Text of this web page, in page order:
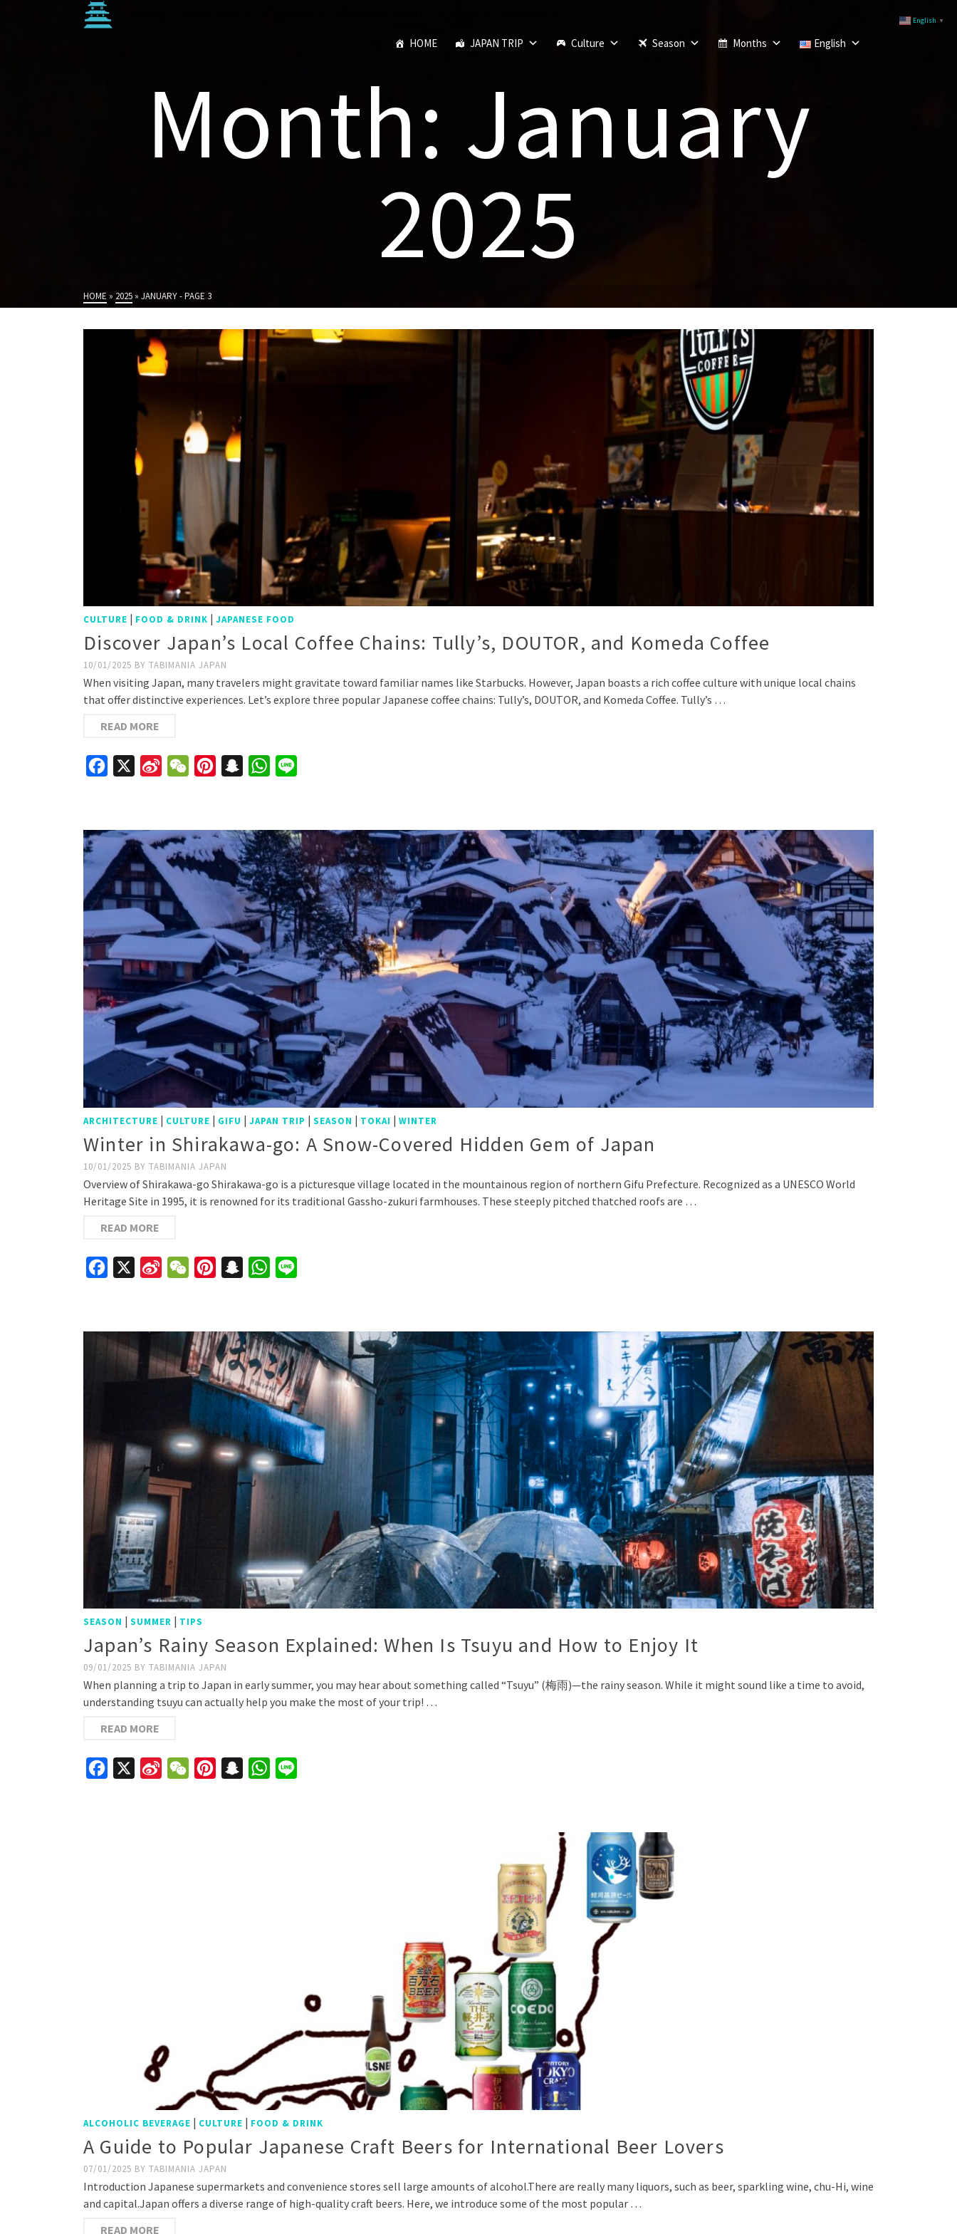
HOME JAPAN TRIP Culture Season Months English
Month: January
2025
HOME » 2025 » JANUARY- PAGE 3
CULTURE | FOOD & DRINK | JAPANESE FOOD
Discover Japan’s Local Coffee Chains: Tully’s, DOUTOR, and Komeda Coffee
10/01/2025 BY TABIMANIA JAPAN
When visiting Japan, many travelers might gravitate toward familiar names like Starbucks. However, Japan boasts a rich coffee culture with unique local chains
that offer distinctive experiences. Let’s explore three popular Japanese coffee chains: Tully’s, DOUTOR, and Komeda Coffee. Tully’s …
READ MORE
Facebook
Sina
WeChatPinterestSnapchatWhatsApp
ARCHITECTURE | CULTURE | GIFU | JAPAN TRIP | SEASON | TOKAI | WINTER
Winter in Shirakawa-go: A Snow-Covered Hidden Gem of Japan
10/01/2025 BY TABIMANIA JAPAN
Overview of Shirakawa-go Shirakawa-go is a picturesque village located in the mountainous region of northern Gifu Prefecture. Recognized as a UNESCO World
Heritage Site in 1995, it is renowned for its traditional Gassho-zukuri farmhouses. These steeply pitched thatched roofs are …
READ MORE
Facebook
Sina
WeChatPinterestSnapchatWhatsApp
SEASON | SUMMER | TIPS
Japan’s Rainy Season Explained: When Is Tsuyu and How to Enjoy It
09/01/2025 BY TABIMANIA JAPAN
When planning a trip to Japan in early summer, you may hear about something called “Tsuyu” (梅雨)—the rainy season. While it might sound like a time to avoid,
understanding tsuyu can actually help you make the most of your trip! …
READ MORE
Facebook
Sina
WeChatPinterestSnapchatWhatsApp
ALCOHOLIC BEVERAGE | CULTURE | FOOD & DRINK
A Guide to Popular Japanese Craft Beers for International Beer Lovers
07/01/2025 BY TABIMANIA JAPAN
Introduction Japanese supermarkets and convenience stores sell large amounts of alcohol.There are really many liquors, such as beer, sparkling wine, chu-Hi, wine
and capital.Japan offers a diverse range of high-quality craft beers. Here, we introduce some of the most popular …
READ MORE
English ▼